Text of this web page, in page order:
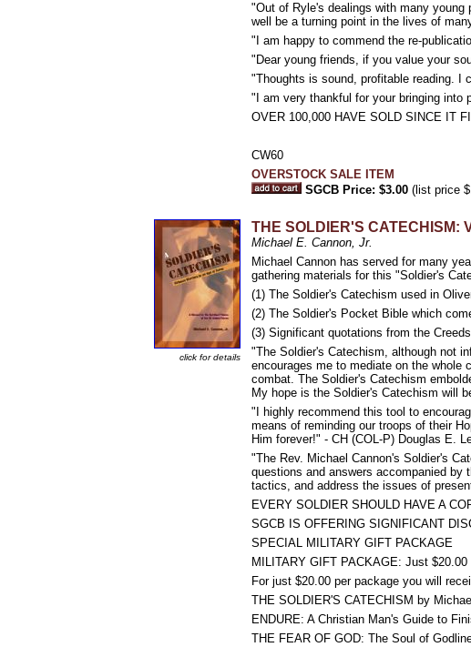
"Out of Ryle's dealings with many young
well be a turning point in the lives of
"I am happy to commend the re-
"Dear young friends, if you value your
"Thoughts is sound, profitable reading. I
"I am very thankful for your bringing into
OVER 100,000 HAVE SOLD SINCE IT
CW60
OVERSTOCK SALE ITEM
SGCB Price: $3.00 (list price
click for details
THE SOLDIER'S
Michael E. Cannon, Jr.
Michael Cannon has served for many
gathering materials for this "Soldier's
(1) The Soldier's Catechism used in
(2) The Soldier's Pocket Bible which
(3) Significant quotations from the
"The Soldier's Catechism, although not
encourages me to mediate on the whole
combat. The Soldier's Catechism
My hope is the Soldier's Catechism will
"I highly recommend this tool to
means of reminding our troops of their
Him forever!" - CH (COL-P) Douglas E.
"The Rev. Michael Cannon's Soldier's
questions and answers accompanied by
tactics, and address the issues of
EVERY SOLDIER SHOULD HAVE A
SGCB IS OFFERING SIGNIFICANT
SPECIAL MILITARY GIFT PACKAGE
MILITARY GIFT PACKAGE: Just
For just $20.00 per package you will
THE SOLDIER'S CATECHISM by
ENDURE: A Christian Man's Guide to
THE FEAR OF GOD: The Soul of